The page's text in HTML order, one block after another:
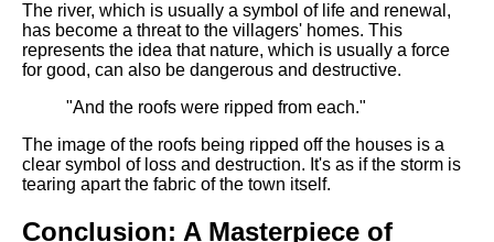
The river, which is usually a symbol of life and renewal,
has become a threat to the villagers' homes. This
represents the idea that nature, which is usually a force
for good, can also be dangerous and destructive.
"And the roofs were ripped from each."
The image of the roofs being ripped off the houses is a
clear symbol of loss and destruction. It's as if the storm is
tearing apart the fabric of the town itself.
Conclusion: A Masterpiece of